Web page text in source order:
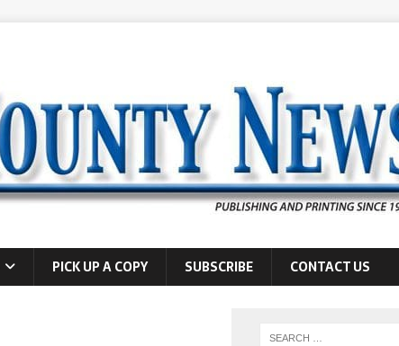
PICK UP A COPY SUBSCRIBE CONTACT US